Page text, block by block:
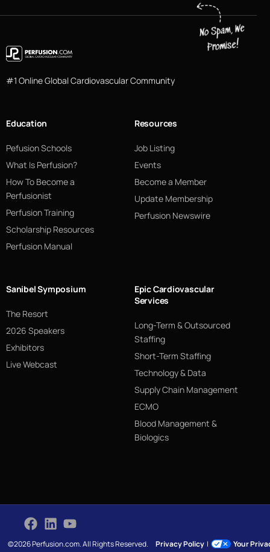
#1 Online Global Cardiovascular Community
Education
Pefusion Schools
What Is Perfusion?
How To Become a
Perfusionist
Perfusion Training
Scholarship Resources
Perfusion Manual
Resources
Job Listing
Events
Become a Member
Update Membership
Perfusion Newswire
Sanibel Symposium
The Resort
2026 Speakers
Exhibitors
Live Webcast
Epic Cardiovascular
Services
Long-Term & Outsourced
Staffing
Short-Term Staffing
Technology & Data
Supply Chain Management
ECMO
Blood Management &
Biologics
©2026 Perfusion.com. All Rights Reserved.Privacy Policy |
Your